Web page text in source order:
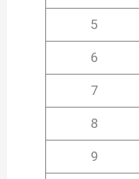
5
6
7
8
9